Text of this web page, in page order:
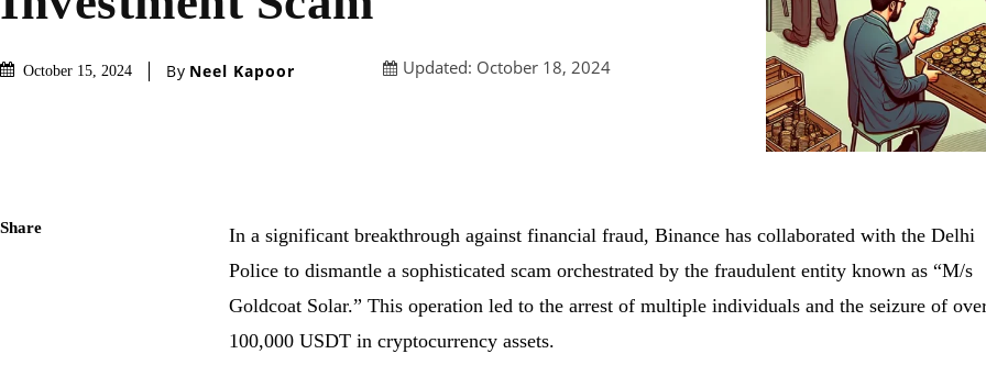
October 15, 2024 By Neel Kapoor Updated: October 18, 2024
Share
In a significant breakthrough against financial fraud, Binance has collaborated with the Delhi
Police to dismantle a sophisticated scam orchestrated by the fraudulent entity known as “M/s
Goldcoat Solar.” This operation led to the arrest of multiple individuals and the seizure of
100,000 USDT in cryptocurrency assets.